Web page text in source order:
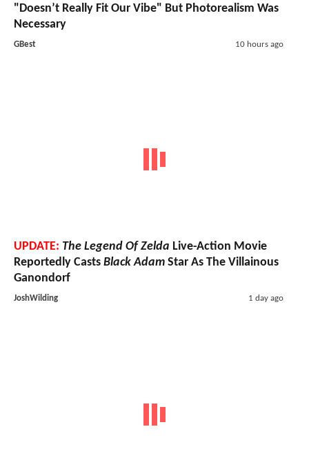
"Doesn’t Really Fit Our Vibe" But Photorealism Was
Necessary
GBest 10 hours ago
UPDATE: The Legend Of Zelda Live-Action Movie
Reportedly Casts Black Adam Star As The Villainous
Ganondorf
JoshWilding 1 day ago